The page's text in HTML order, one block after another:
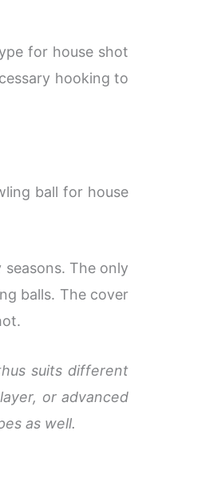
for house shot
hooking to
ball for house
The only
balls. The cover
suits different
or advanced
as well.